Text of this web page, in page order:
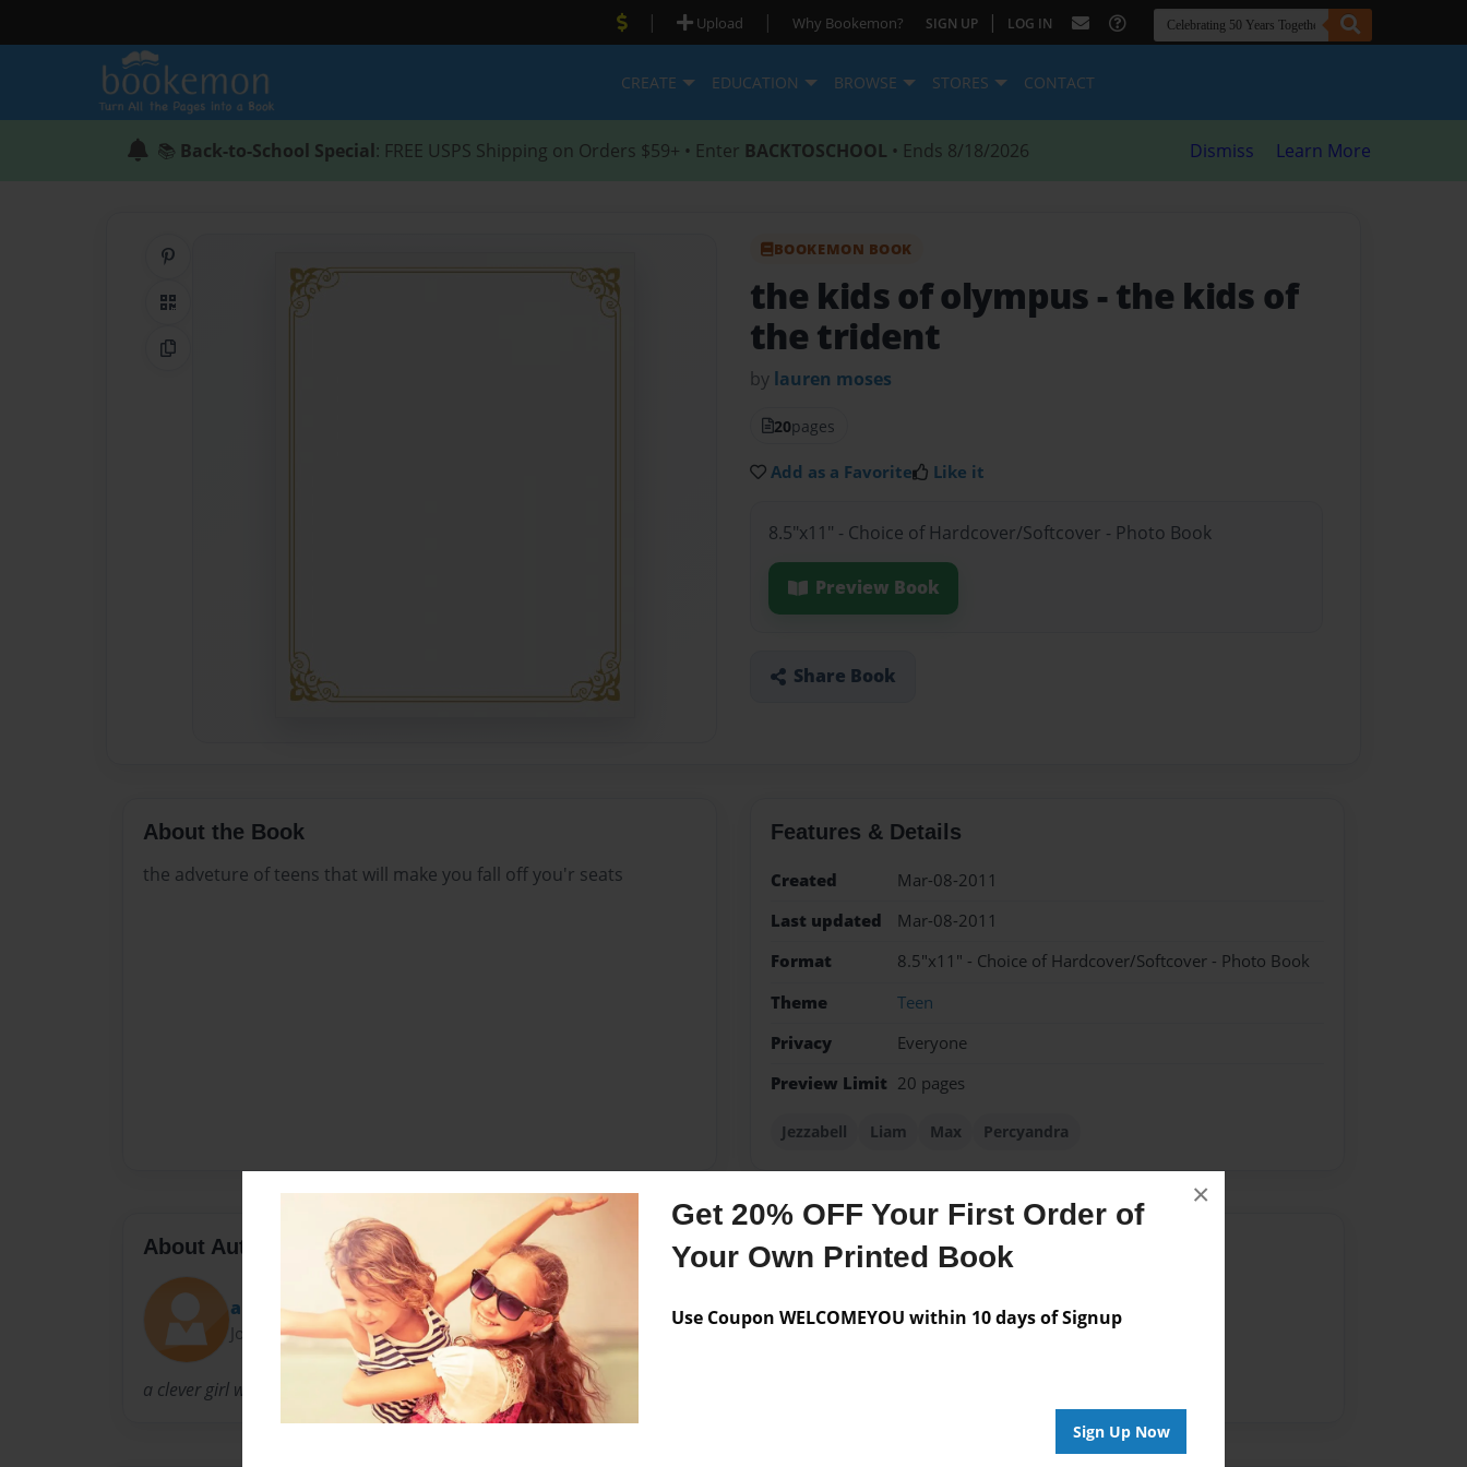
Get 20% OFF Your First Order of
Your Own Printed Book
Use Coupon WELCOMEYOU within 10 days of Signup
Sign Up Now
×
| Upload | Why Bookemon? SIGN UP | LOG IN
CREATE EDUCATION BROWSE STORES CONTACT
📚 Back-to-School Special: FREE USPS Shipping on Orders $59+ • Enter BACKTOSCHOOL • Ends 8/18/2026 Dismiss Learn More
Share on Pinterest
QR Code
Copy Link
BOOKEMON BOOK
the kids of olympus - the kids of
the trident
by lauren moses
20pages
Add as a Favorite Like it
8.5"x11" - Choice of Hardcover/Softcover - Photo Book
Preview Book
Share Book
About the Book
the adveture of teens that will make you fall off you'r seats
Features & Details
Created
Mar-08-2011
Last updated
Mar-08-2011
Format
8.5"x11" - Choice of Hardcover/Softcover - Photo Book
Theme
Teen
Privacy
Everyone
Preview Limit 20 pages
Jezzabell Liam Max Percyandra
About Author
apollo rules
Joined: Mar-08-2011
a clever girl with friends and expirience
Messages from the Author